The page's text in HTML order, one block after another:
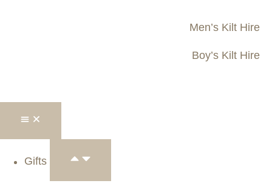
Men’s Kilt Hire
Boy’s Kilt Hire
Gifts